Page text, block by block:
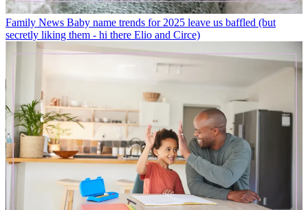
Family News Baby name trends for 2025 leave us baffled (but
secretly liking them - hi there Elio and Circe)